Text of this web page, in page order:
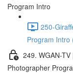
Program Intro
250-
Program Intro
249. WGAN-
Photographer